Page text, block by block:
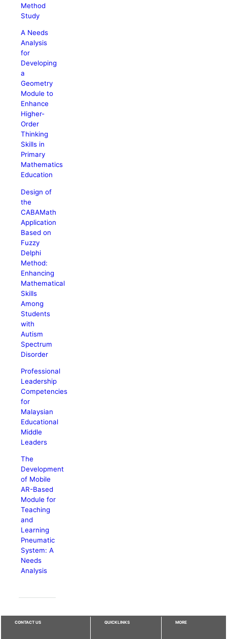
Method
Study
A Needs
Analysis
for
Developing
a
Geometry
Module to
Enhance
Higher-
Order
Thinking
Skills in
Primary
Mathematics
Education
Design of
the
CABAMath
Application
Based on
Fuzzy
Delphi
Method:
Enhancing
Mathematical
Skills
Among
Students
with
Autism
Spectrum
Disorder
Professional
Leadership
Competencies
for
Malaysian
Educational
Middle
Leaders
The
Development
of Mobile
AR-Based
Module for
Teaching
and
Learning
Pneumatic
System: A
Needs
Analysis
CONTACT US QUICKLINKS MORE